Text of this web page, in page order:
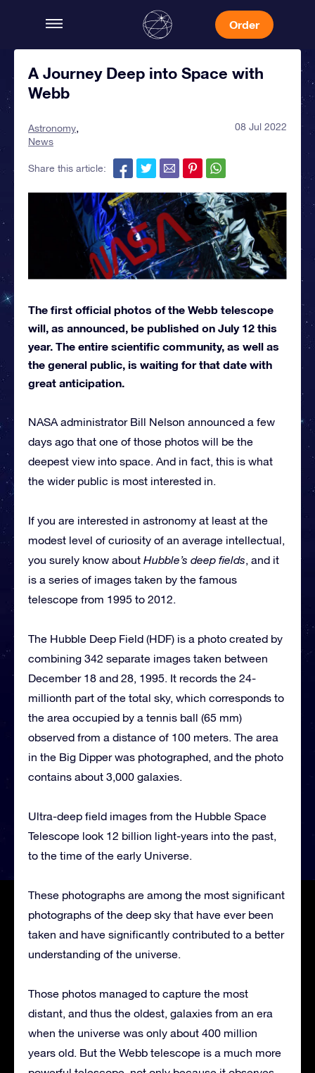
Order
A Journey Deep into Space with
Webb
Astronomy
News
08 Jul 2022
Share this article:
The first official photos of the Webb telescope
will, as announced, be published on July 12 this
year. The entire scientific community, as well as
the general public, is waiting for that date with
great anticipation.
NASA administrator Bill Nelson announced a few
days ago that one of those photos will be the
deepest view into space. And in fact, this is what
the wider public is most interested in.
If you are interested in astronomy at least at the
modest level of curiosity of an average intellectual,
you surely know about Hubble’s deep fields, and it
is a series of images taken by the famous
telescope from 1995 to 2012.
The Hubble Deep Field (HDF) is a photo created by
combining 342 separate images taken between
December 18 and 28, 1995. It records the 24-
millionth part of the total sky, which corresponds to
the area occupied by a tennis ball (65 mm)
observed from a distance of 100 meters. The area
in the Big Dipper was photographed, and the photo
contains about 3,000 galaxies.
Ultra-deep field images from the Hubble Space
Telescope look 12 billion light-years into the past,
to the time of the early Universe.
These photographs are among the most significant
photographs of the deep sky that have ever been
taken and have significantly contributed to a better
understanding of the universe.
Those photos managed to capture the most
distant, and thus the oldest, galaxies from an era
when the universe was only about 400 million
years old. But the Webb telescope is a much more